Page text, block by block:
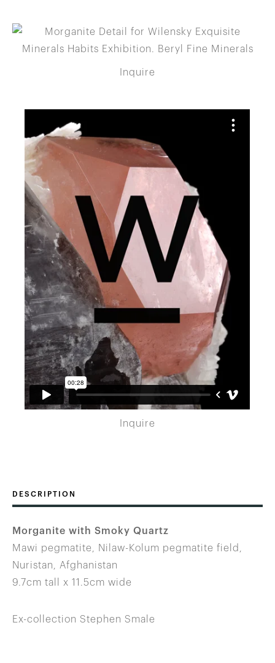
Inquire
Inquire
DESCRIPTION
Morganite with Smoky Quartz
Mawi pegmatite, Nilaw-Kolum pegmatite field,
Nuristan, Afghanistan
9.7cm tall x 11.5cm wide
Ex-collection Stephen Smale